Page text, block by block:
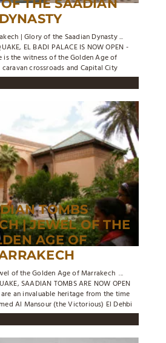
THE SAADIAN
DYNASTY
| Glory of the Saadian Dynasty ...
EL BADI PALACE IS NOW OPEN -
is the witness of the Golden Age of
crossroads and Capital City
TOMBS
| JEWEL OF THE
AGE OF
of the Golden Age of Marrakech ...
SAADIAN TOMBS ARE NOW OPEN
an invaluable heritage from the time
Al Mansour (the Victorious) El Dehbi